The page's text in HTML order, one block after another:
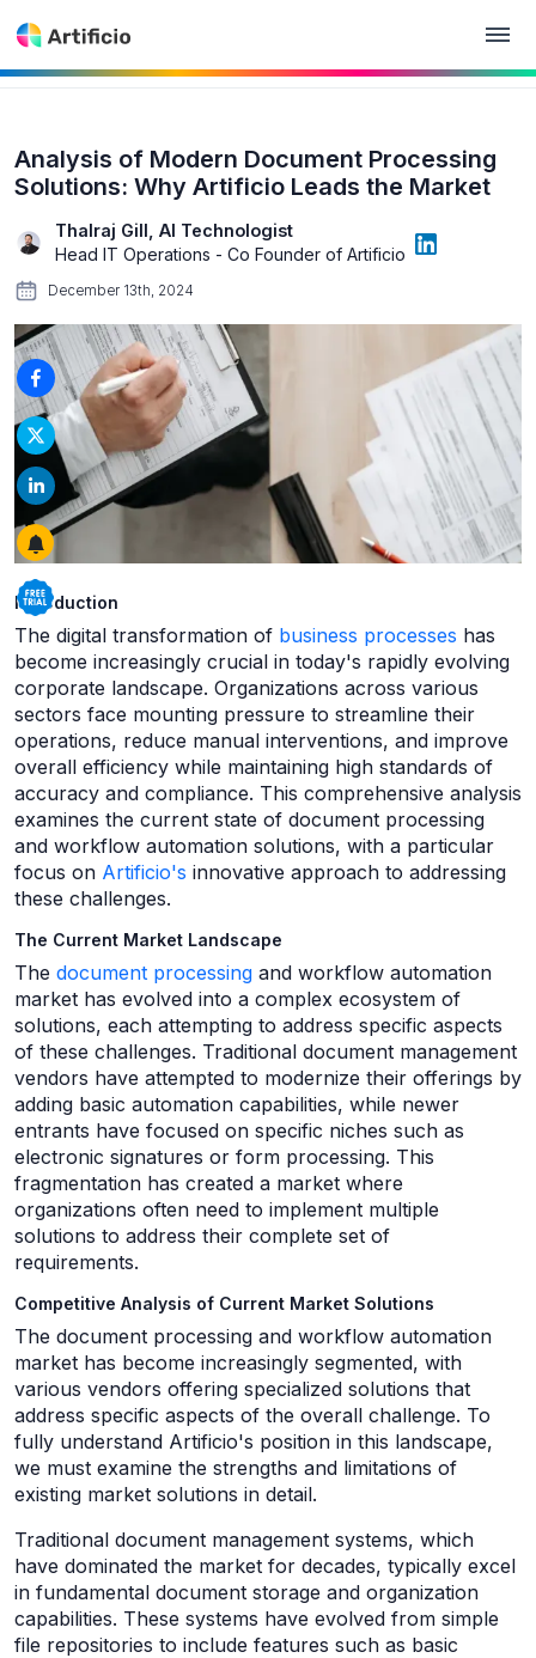
Analysis of Modern Document Processing
Solutions: Why Artificio Leads the Market
Thalraj Gill, AI Technologist
Head IT Operations - Co Founder of Artificio
December 13th, 2024
Introduction
The digital transformation of business processes has
become increasingly crucial in today's rapidly evolving
corporate landscape. Organizations across various
sectors face mounting pressure to streamline their
operations, reduce manual interventions, and improve
overall efficiency while maintaining high standards of
accuracy and compliance. This comprehensive analysis
examines the current state of document processing
and workflow automation solutions, with a particular
focus on Artificio's innovative approach to addressing
these challenges.
The Current Market Landscape
The document processing and workflow automation
market has evolved into a complex ecosystem of
solutions, each attempting to address specific aspects
of these challenges. Traditional document management
vendors have attempted to modernize their offerings by
adding basic automation capabilities, while newer
entrants have focused on specific niches such as
electronic signatures or form processing. This
fragmentation has created a market where
organizations often need to implement multiple
solutions to address their complete set of
requirements.
Competitive Analysis of Current Market Solutions
The document processing and workflow automation
market has become increasingly segmented, with
various vendors offering specialized solutions that
address specific aspects of the overall challenge. To
fully understand Artificio's position in this landscape,
we must examine the strengths and limitations of
existing market solutions in detail.
Traditional document management systems, which
have dominated the market for decades, typically excel
in fundamental document storage and organization
capabilities. These systems have evolved from simple
file repositories to include features such as basic